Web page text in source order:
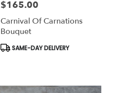
Price:
$165.00
Carnival Of Carnations
Bouquet
Product
Tags:
SAME-DAY DELIVERY